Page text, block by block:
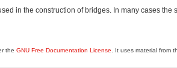
in the construction of bridges. In many cases the
the GNU Free Documentation License . It uses material from